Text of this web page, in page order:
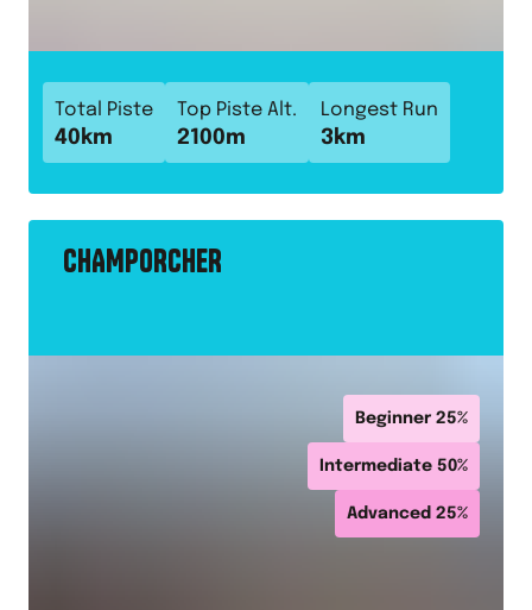
Total Piste
40 km
Top Piste Alt.
2100m
Longest Run
3 km
CHAMPORCHER
Beginner 25%
Intermediate 50%
Advanced 25%